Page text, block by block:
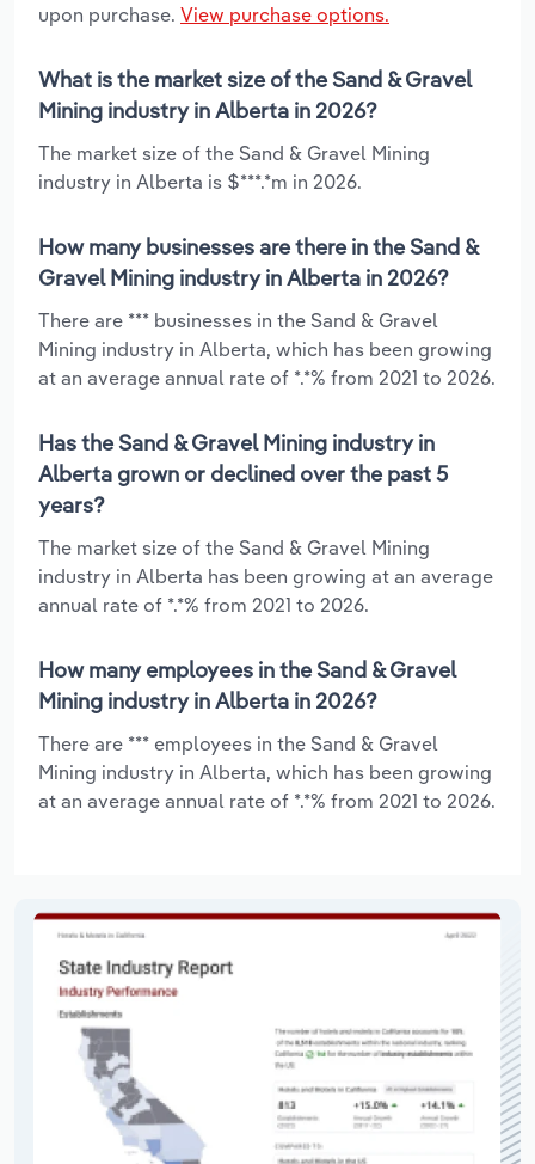
upon purchase. View purchase options.
What is the market size of the Sand & Gravel
Mining industry in Alberta in 2026?
The market size of the Sand & Gravel Mining
industry in Alberta is $***.*m in 2026.
How many businesses are there in the Sand &
Gravel Mining industry in Alberta in 2026?
There are *** businesses in the Sand & Gravel
Mining industry in Alberta, which has been growing
at an average annual rate of *.*% from 2021 to 2026.
Has the Sand & Gravel Mining industry in
Alberta grown or declined over the past 5
years?
The market size of the Sand & Gravel Mining
industry in Alberta has been growing at an average
annual rate of *.*% from 2021 to 2026.
How many employees in the Sand & Gravel
Mining industry in Alberta in 2026?
There are *** employees in the Sand & Gravel
Mining industry in Alberta, which has been growing
at an average annual rate of *.*% from 2021 to 2026.